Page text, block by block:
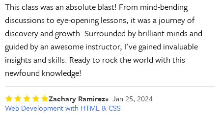
This class was an absolute blast! From mind-bending
discussions to eye-opening lessons, it was a journey of
discovery and growth. Surrounded by brilliant minds and
guided by an awesome instructor, I've gained invaluable
insights and skills. Ready to rock the world with this
newfound knowledge!
Zachary Ramirez
Jan 25, 2024
Web Development with HTML & CSS